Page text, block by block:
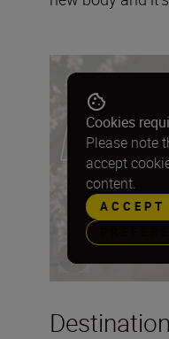
Cookies
Please note
accept
content.
ACCEPT